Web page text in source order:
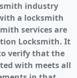
industry
a locksmith
services are
Locksmith. It
verify that the
with meets all